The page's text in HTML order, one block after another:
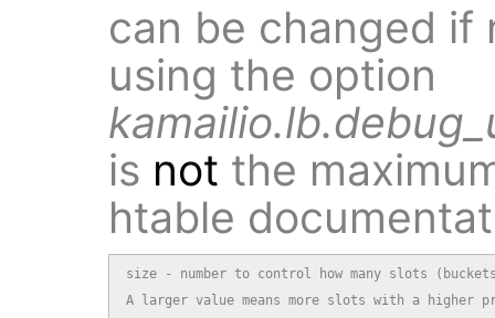
can be changed if
using the option
is not the
htable
size - number to control how many slots
A larger value means more slots with a